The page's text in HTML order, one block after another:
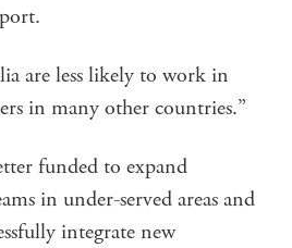
are less likely to work in
in many other countries.”
funded to expand
in under-served areas and
integrate new